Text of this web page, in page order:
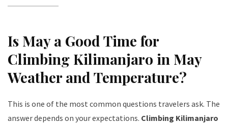
Is May a Good Time for
Climbing Kilimanjaro in May
Weather and Temperature?
This is one of the most common questions travelers ask. The
answer depends on your expectations. Climbing Kilimanjaro